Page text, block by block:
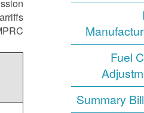
Fuel
Summary